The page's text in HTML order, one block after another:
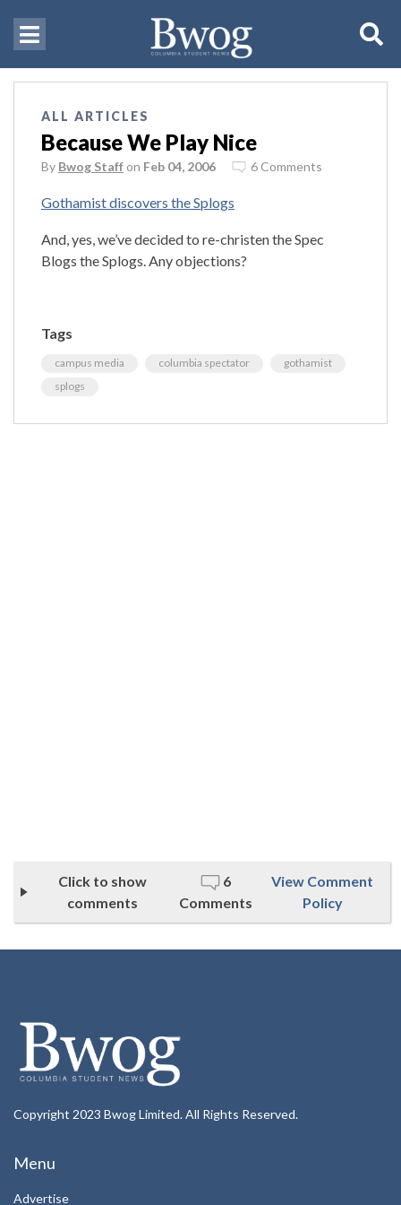
ALL ARTICLES
Because We Play Nice
By Bwog Staff on Feb 04, 2006 6 Comments
Gothamist discovers the Splogs
And, yes, we’ve decided to re-christen the Spec
Blogs the Splogs. Any objections?
Tags
campus media columbia spectator
gothamist
splogs
Click to show
comments
6
Comments
View Comment
Policy
Copyright 2023 Bwog Limited. All Rights Reserved.
Menu
Advertise